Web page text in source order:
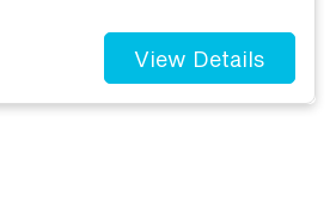
View Details